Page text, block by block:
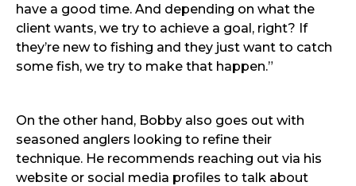
have a good time. And depending on what the
client wants, we try to achieve a goal, right? If
they’re new to fishing and they just want to catch
some fish, we try to make that happen.”
On the other hand, Bobby also goes out with
seasoned anglers looking to refine their
technique. He recommends reaching out via his
website or social media profiles to talk about